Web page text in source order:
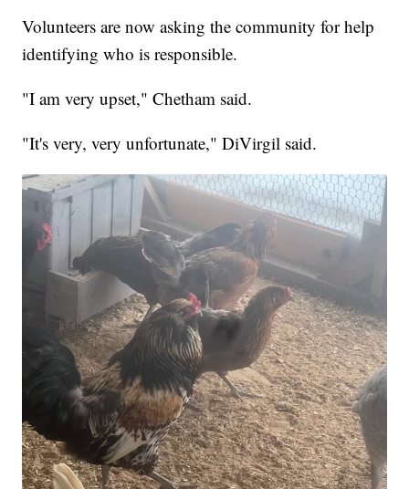
Volunteers are now asking the community for help
identifying who is responsible.
"I am very upset," Chetham said.
"It's very, very unfortunate," DiVirgil said.